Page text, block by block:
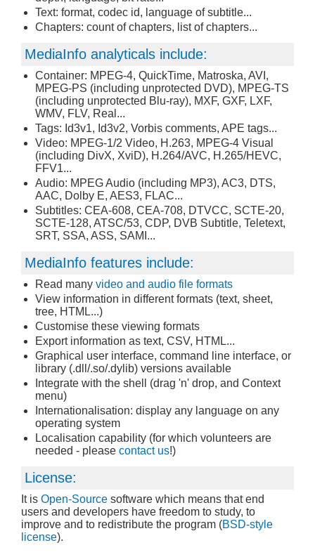
Text: format, codec id, language of subtitle...
Chapters: count of chapters, list of chapters...
MediaInfo analyticals include:
Container: MPEG-4, QuickTime, Matroska, AVI,
MPEG-PS (including unprotected DVD), MPEG-TS
(including unprotected Blu-ray), MXF, GXF, LXF,
WMV, FLV, Real...
Tags: Id3v1, Id3v2, Vorbis comments, APE tags...
Video: MPEG-1/2 Video, H.263, MPEG-4 Visual
(including DivX, XviD), H.264/AVC, H.265/HEVC,
FFV1...
Audio: MPEG Audio (including MP3), AC3, DTS,
AAC, Dolby E, AES3, FLAC...
Subtitles: CEA-608, CEA-708, DTVCC, SCTE-20,
SCTE-128, ATSC/53, CDP, DVB Subtitle, Teletext,
SRT, SSA, ASS, SAMI...
MediaInfo features include:
Read many video and audio file formats
View information in different formats (text, sheet,
tree, HTML...)
Customise these viewing formats
Export information as text, CSV, HTML...
Graphical user interface, command line interface, or
library (.dll/.so/.dylib) versions available
Integrate with the shell (drag 'n' drop, and Context
menu)
Internationalisation: display any language on any
operating system
Localisation capability (for which volunteers are
needed - please contact us!)
License:
It is Open-Source software which means that end
users and developers have freedom to study, to
improve and to redistribute the program (BSD-style
license).